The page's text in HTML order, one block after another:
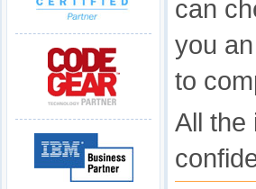
can
you
to
All the